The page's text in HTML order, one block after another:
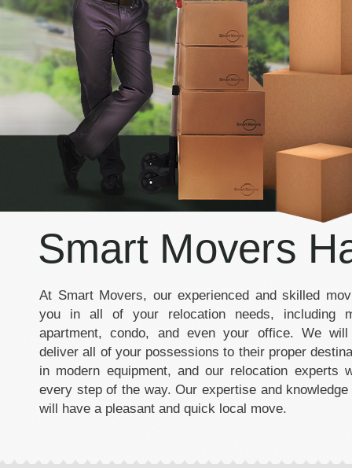
Smart Movers
At Smart Movers, our experienced and skilled
you in all of your relocation needs, including
apartment, condo, and even your office. We
deliver all of your possessions to their proper
in modern equipment, and our relocation experts
every step of the way. Our expertise and
will have a pleasant and quick local move.